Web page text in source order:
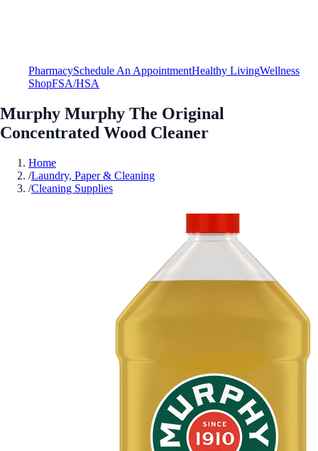
PharmacySchedule An AppointmentHealthy LivingWellness
ShopFSA/HSA
Murphy Murphy The Original
Concentrated Wood Cleaner
Home
/Laundry, Paper & Cleaning
/Cleaning Supplies